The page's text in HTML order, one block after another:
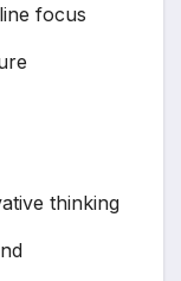
focus
thinking